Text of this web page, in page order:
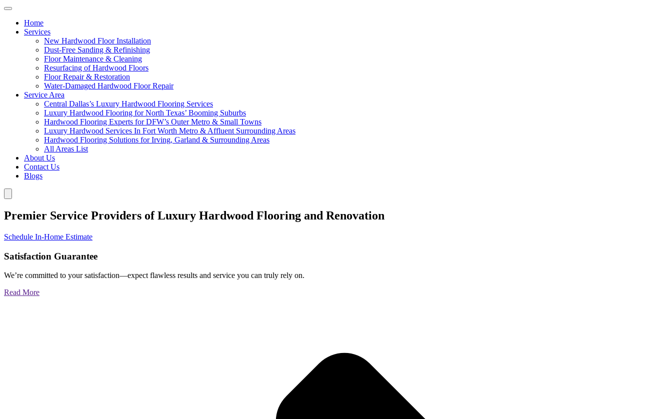
Home
Services
New Hardwood Floor Installation
Dust-Free Sanding & Refinishing
Floor Maintenance & Cleaning
Resurfacing of Hardwood Floors
Floor Repair & Restoration
Water-Damaged Hardwood Floor Repair
Service Area
Central Dallas’s Luxury Hardwood Flooring Services
Luxury Hardwood Flooring for North Texas’ Booming Suburbs
Hardwood Flooring Experts for DFW’s Outer Metro & Small Towns
Luxury Hardwood Services In Fort Worth Metro & Affluent Surrounding Areas
Hardwood Flooring Solutions for Irving, Garland & Surrounding Areas
All Areas List
About Us
Contact Us
Blogs
Premier Service Providers of Luxury Hardwood Flooring and Renovation
Schedule In-Home Estimate
Satisfaction Guarantee
We’re committed to your satisfaction—expect flawless results and service you can truly rely on.
Read More